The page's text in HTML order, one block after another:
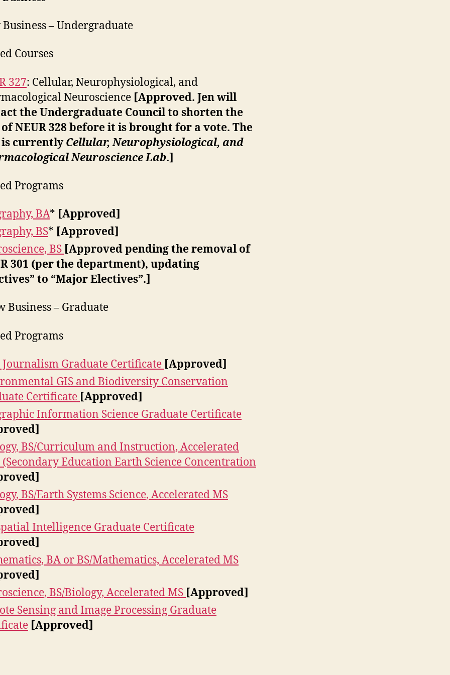
Business – Undergraduate
Courses
327: Cellular, Neurophysiological, and
Neuroscience [Approved. Jen will
the Undergraduate Council to shorten the
NEUR 328 before it is brought for a vote. The
currentlyCellular, Neurophysiological, and
Neuroscience Lab.]
Programs
BA* [Approved]
BS* [Approved]
BS [Approved pending the removal of
301 (per the department), updating
to “Major Electives”.]
Business – Graduate
Programs
Journalism Graduate Certificate [Approved]
GIS and Biodiversity Conservation
Certificate [Approved]
Information Science Graduate Certificate
BS/Curriculum and Instruction, Accelerated
Education Earth Science Concentration
BS/Earth Systems Science, Accelerated MS
Intelligence Graduate Certificate
BA or BS/Mathematics, Accelerated MS
BS/Biology, Accelerated MS [Approved]
Sensing and Image Processing Graduate
[Approved]